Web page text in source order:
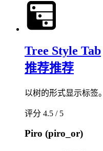
Tree Style Tab
推荐推荐
以树的形式显示标签。
评分 4.5 / 5
Piro (piro_or)